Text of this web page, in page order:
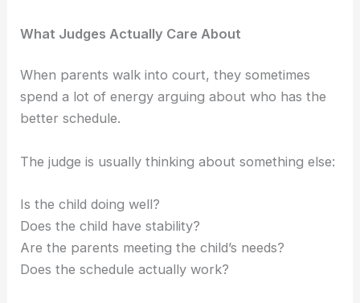
What Judges Actually Care About
When parents walk into court, they sometimes
spend a lot of energy arguing about who has the
better schedule.
The judge is usually thinking about something else:
Is the child doing well?
Does the child have stability?
Are the parents meeting the child’s needs?
Does the schedule actually work?